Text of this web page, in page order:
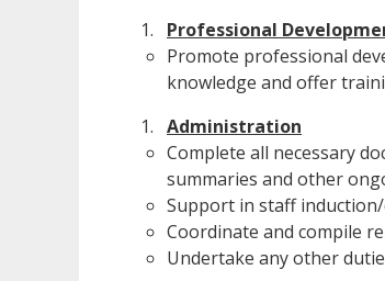
Professional
Promote professional
knowledge and offer
Administration
Complete all necessary
summaries and other
Support in staff
Coordinate and compile
Undertake any other